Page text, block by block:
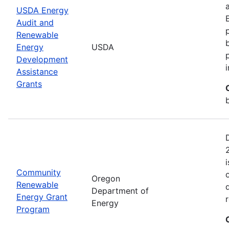
USDA Energy
Audit and
Renewable
Energy
Development
Assistance
Grants
USDA
Community
Renewable
Energy Grant
Program
Oregon
Department of
Energy